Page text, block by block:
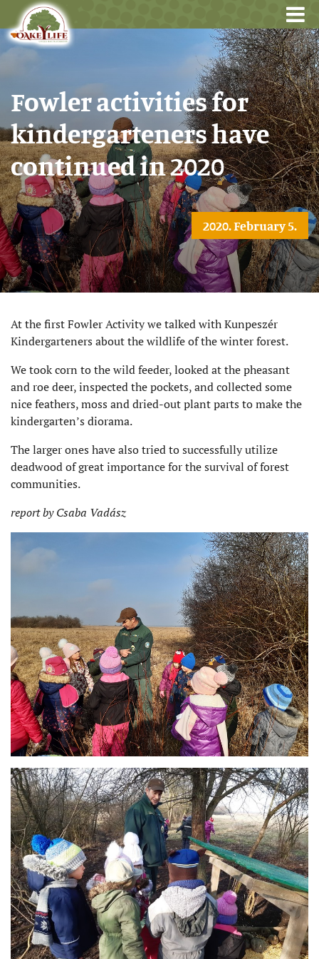
Fowler activities for
kindergarteners have
continued in 2020
2020. February 5.
At the first Fowler Activity we talked with Kunpeszér
Kindergarteners about the wildlife of the winter forest.
We took corn to the wild feeder, looked at the pheasant
and roe deer, inspected the pockets, and collected some
nice feathers, moss and dried-out plant parts to make the
kindergarten’s diorama.
The larger ones have also tried to successfully utilize
deadwood of great importance for the survival of forest
communities.
report by Csaba Vadász